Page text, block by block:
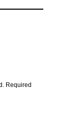
Required